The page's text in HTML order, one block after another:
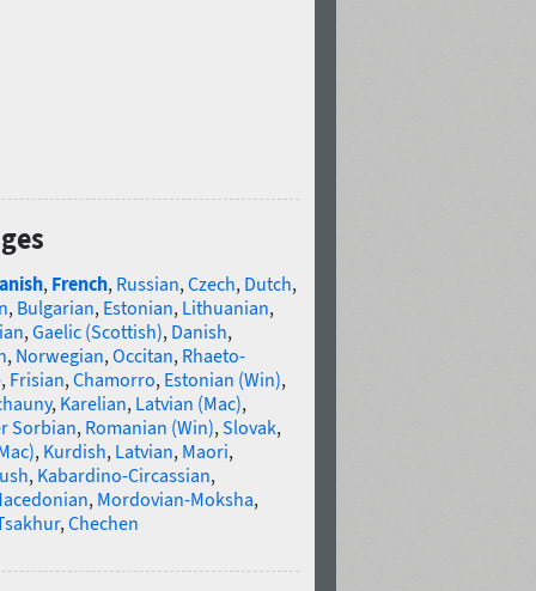
, French, Russian,Czech, Dutch,
, Bulgarian, Estonian, Lithuanian,
,Gaelic (Scottish), Danish,
, Norwegian,Occitan, Rhaeto-
, Frisian,Chamorro, Estonian (Win),
, Karelian, Latvian (Mac),
Sorbian, Romanian (Win),Slovak,
, Kurdish, Latvian, Maori,
, Kabardino-Circassian,
, Mordovian-Moksha,
,Chechen